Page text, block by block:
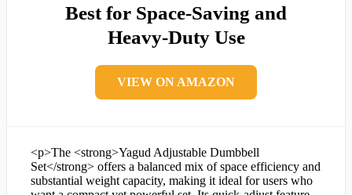
Best for Space-Saving and
Heavy-Duty Use
VIEW ON AMAZON
<p>The <strong>Yagud Adjustable Dumbbell
Set</strong> offers a balanced mix of space efficiency and
substantial weight capacity, making it ideal for users who